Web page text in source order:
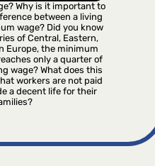
Why is it important to
between a living
wage? Did you know
of Central, Eastern,
Europe, the minimum
only a quarter of
wage? What does this
workers are not paid
a decent life for their